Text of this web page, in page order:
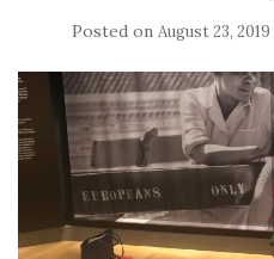
Posted on August 23, 2019